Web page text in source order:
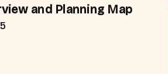
and Planning Map